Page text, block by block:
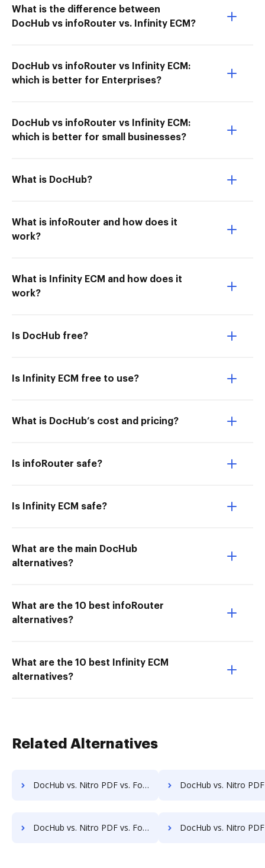
What is the difference between
DocHub vs infoRouter vs. Infinity ECM?
DocHub vs infoRouter vs Infinity ECM:
which is better for Enterprises?
DocHub vs infoRouter vs Infinity ECM:
which is better for small businesses?
What is DocHub?
What is infoRouter and how does it
work?
What is Infinity ECM and how does it
work?
Is DocHub free?
Is Infinity ECM free to use?
What is DocHub’s cost and pricing?
Is infoRouter safe?
Is Infinity ECM safe?
What are the main DocHub
alternatives?
What are the 10 best infoRouter
alternatives?
What are the 10 best Infinity ECM
alternatives?
Related Alternatives
DocHub vs. Nitro PDF vs. FormSwift for Tablet; how DocHub benefits your business? DocHub vs. Nitro PDF vs. FormSwift for Desktop; how DocHub
DocHub vs. Nitro PDF vs. FormSwift for Macbook; how DocHub benefits your business? DocHub vs. Nitro PDF vs. FormSwift for Macbook Pro; how DocHub